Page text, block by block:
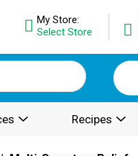
My Store:
Select Store
Recipes